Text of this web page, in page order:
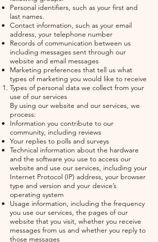
Personal identifiers, such as your first and
last names.
Contact information, such as your email
address, your telephone number
Records of communication between us
including messages sent through our
website and email messages
Marketing preferences that tell us what
types of marketing you would like to receive
Types of personal data we collect from your
use of our services
By using our website and our services, we
process:
Information you contribute to our
community, including reviews
Your replies to polls and surveys
Technical information about the hardware
and the software you use to access our
website and use our services, including your
Internet Protocol (IP) address, your browser
type and version and your device’s
operating system
Usage information, including the frequency
you use our services, the pages of our
website that you visit, whether you receive
messages from us and whether you reply to
those messages